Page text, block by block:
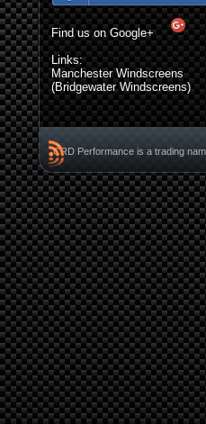
Find us on Google+
Links:
Manchester Windscreens
(Bridgewater Windscreens)
CRD Performance is a trading